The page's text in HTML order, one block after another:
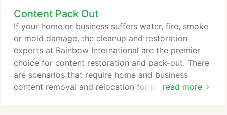
whenever you need mold removal, duct cleaning,
upholstery cleaning, odor removal, water damage
restoration, or fire damage restoration and
cleaning.
Content Pack Out
read more
If your home or business suffers water, fire, smoke
or mold damage, the cleanup and restoration
experts at Rainbow International are the premier
choice for content restoration and pack-out. There
are scenarios that require home and business
content removal and relocation for prompt and